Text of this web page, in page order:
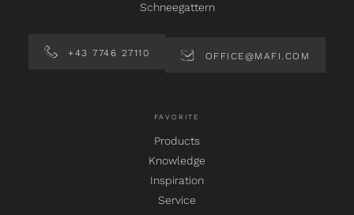
Schneegattern
+43 7746 27110 OFFICE@MAFI.COM
FAVORITE
Products
Knowledge
Inspiration
Service